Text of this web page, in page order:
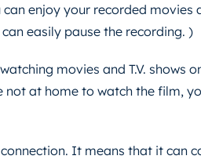
enjoy your recorded movies
easily pause the recording. )
movies and T.V. shows
at home to watch the film,
It means that it can